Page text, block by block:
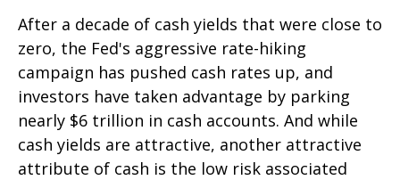
After a decade of cash yields that were close to
zero, the Fed's aggressive rate-hiking
campaign has pushed cash rates up, and
investors have taken advantage by parking
nearly $6 trillion in cash accounts. And while
cash yields are attractive, another attractive
attribute of cash is the low risk associated